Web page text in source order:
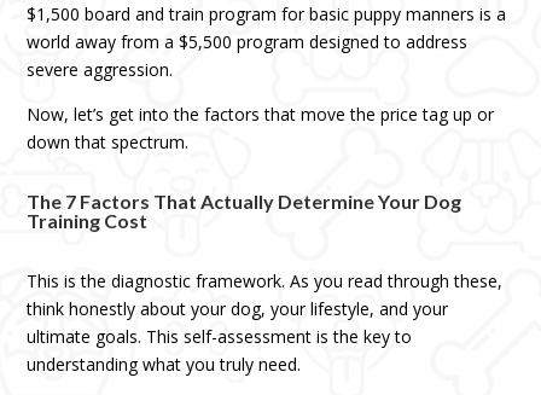
$1,500 board and train program for basic puppy manners is a
world away from a $5,500 program designed to address
severe aggression.
Now, let’s get into the factors that move the price tag up or
down that spectrum.
The 7 Factors That Actually Determine Your Dog
Training Cost
This is the diagnostic framework. As you read through these,
think honestly about your dog, your lifestyle, and your
ultimate goals. This self-assessment is the key to
understanding what you truly need.